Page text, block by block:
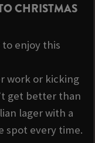
CHRISTMAS
enjoy this
work or kicking
get better than
lager with a
spot every time.